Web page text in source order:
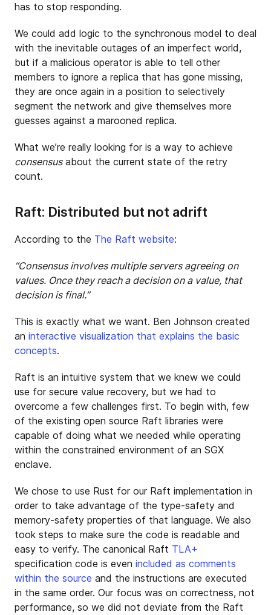
has to stop responding.
We could add logic to the synchronous model to deal
with the inevitable outages of an imperfect world,
but if a malicious operator is able to tell other
members to ignore a replica that has gone missing,
they are once again in a position to selectively
segment the network and give themselves more
guesses against a marooned replica.
What we’re really looking for is a way to achieve
consensusabout the current state of the retry
count.
Raft: Distributed but not adrift
According to the The Raft website:
“Consensus involves multiple servers agreeing on
values. Once they reach a decision on a value, that
decision is final.”
This is exactly what we want. Ben Johnson created
an interactive visualization that explains the basic
concepts.
Raft is an intuitive system that we knew we could
use for secure value recovery, but we had to
overcome a few challenges first. To begin with, few
of the existing open source Raft libraries were
capable of doing what we needed while operating
within the constrained environment of an SGX
enclave.
We chose to use Rust for our Raft implementation in
order to take advantage of the type-safety and
memory-safety properties of that language. We also
took steps to make sure the code is readable and
easy to verify. The canonical Raft TLA+
specification code is even included as comments
within the source and the instructions are executed
in the same order. Our focus was on correctness, not
performance, so we did not deviate from the Raft